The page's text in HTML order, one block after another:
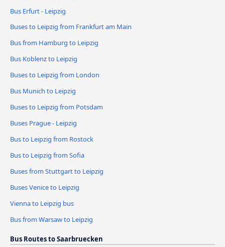
Bus Erfurt - Leipzig
Buses to Leipzig from Frankfurt am Main
Bus from Hamburg to Leipzig
Bus Koblenz to Leipzig
Buses to Leipzig from London
Bus Munich to Leipzig
Buses to Leipzig from Potsdam
Buses Prague - Leipzig
Bus to Leipzig from Rostock
Bus to Leipzig from Sofia
Buses from Stuttgart to Leipzig
Buses Venice to Leipzig
Vienna to Leipzig bus
Bus from Warsaw to Leipzig
Bus Routes to Saarbruecken